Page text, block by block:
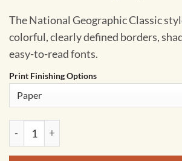
The National Geographic Classic
colorful, clearly defined borders,
easy-to-read fonts.
Print Finishing Options
Canada Classic Wall Map by National